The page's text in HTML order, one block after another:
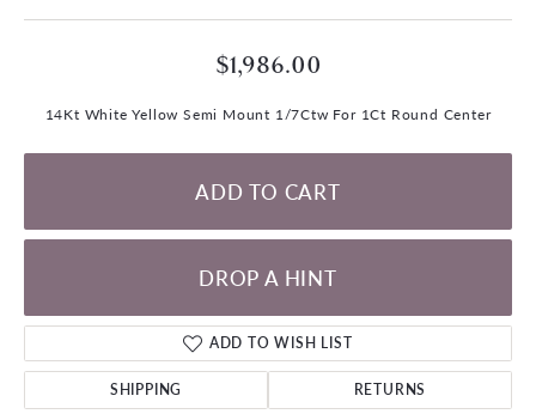
$1,986.00
14Kt White Yellow Semi Mount 1/7Ctw For 1Ct Round Center
ADD TO CART
DROP A HINT
ADD TO WISH LIST
SHIPPING RETURNS